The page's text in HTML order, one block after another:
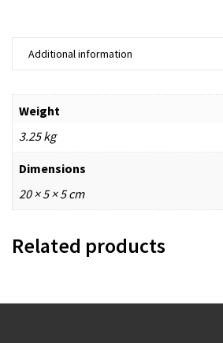
Additional information
Weight
3.25 kg
Dimensions
20 × 5 × 5 cm
Related products